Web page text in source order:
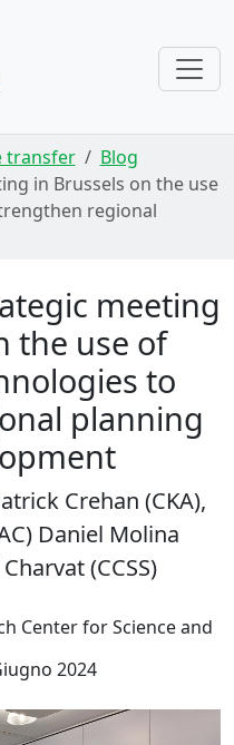
transfer
Blog
in Brussels on the use
regional
meeting
the use of
to
planning
Crehan (CKA),
Daniel Molina
(CCSS)
Center for Science and
2024